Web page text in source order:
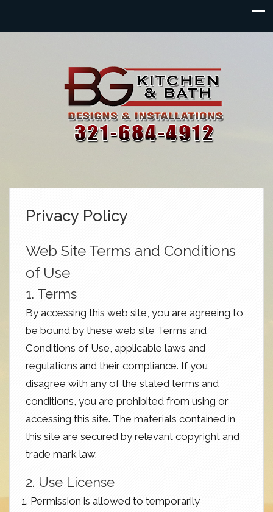
Privacy Policy
Web Site Terms and Conditions
of Use
1. Terms
By accessing this web site, you are agreeing to
be bound by these web site Terms and
Conditions of Use, applicable laws and
regulations and their compliance. If you
disagree with any of the stated terms and
conditions, you are prohibited from using or
accessing this site. The materials contained in
this site are secured by relevant copyright and
trade mark law.
2. Use License
Permission is allowed to temporarily